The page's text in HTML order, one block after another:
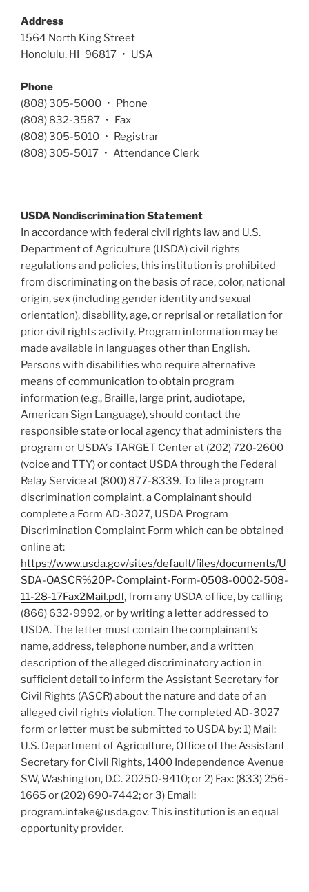
Address
1564 North King Street
Honolulu, HI 96817 • USA
Phone
(808) 305-5000 • Phone
(808) 832-3587 • Fax
(808) 305-5010 • Registrar
(808) 305-5017 • Attendance Clerk
USDA Nondiscrimination Statement
In accordance with federal civil rights law and U.S.
Department of Agriculture (USDA) civil rights
regulations and policies, this institution is prohibited
from discriminating on the basis of race, color, national
origin, sex (including gender identity and sexual
orientation), disability, age, or reprisal or retaliation for
prior civil rights activity. Program information may be
made available in languages other than English.
Persons with disabilities who require alternative
means of communication to obtain program
information (e.g., Braille, large print, audiotape,
American Sign Language), should contact the
responsible state or local agency that administers the
program or USDA’s TARGET Center at (202) 720-2600
(voice and TTY) or contact USDA through the Federal
Relay Service at (800) 877-8339. To file a program
discrimination complaint, a Complainant should
complete a Form AD-3027, USDA Program
Discrimination Complaint Form which can be obtained
online at:
https://www.usda.gov/sites/default/files/documents/U
SDA-OASCR%20P-Complaint-Form-0508-0002-508-
11-28-17Fax2Mail.pdf, from any USDA office, by calling
(866) 632-9992, or by writing a letter addressed to
USDA. The letter must contain the complainant’s
name, address, telephone number, and a written
description of the alleged discriminatory action in
sufficient detail to inform the Assistant Secretary for
Civil Rights (ASCR) about the nature and date of an
alleged civil rights violation. The completed AD-3027
form or letter must be submitted to USDA by: 1) Mail:
U.S. Department of Agriculture, Office of the Assistant
Secretary for Civil Rights, 1400 Independence Avenue
SW, Washington, D.C. 20250-9410; or 2) Fax: (833) 256-
1665 or (202) 690-7442; or 3) Email:
program.intake@usda.gov. This institution is an equal
opportunity provider.